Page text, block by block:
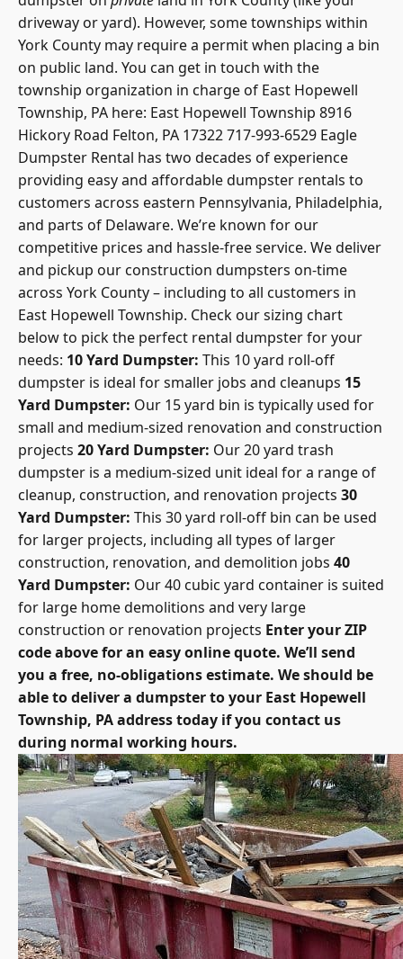
driveway or yard). However, sometownships within
York County may require a permit when placing a bin
on public land. You can get in touch with the
township organization in charge of East Hopewell
Township, PA here: East Hopewell Township 8916
Hickory Road Felton, PA 17322 717-993-6529 Eagle
Dumpster Rental has two decades of experience
providing easy and affordable dumpster rentals to
customers across eastern Pennsylvania, Philadelphia,
and parts of Delaware. We’re known for our
competitive prices and hassle-free service. We deliver
and pickup our construction dumpsters on-time
across York County – including to all customers in
East Hopewell Township. Check our sizing chart
below to pick the perfect rental dumpster for your
needs:10 Yard Dumpster: This 10 yard roll-off
dumpster is ideal for smaller jobs and cleanups
Yard Dumpster:Our 15 yard bin is typically used for
small and medium-sized renovation and construction
projects20 Yard Dumpster:Our 20 yard trash
dumpster is a medium-sized unit ideal for a range of
cleanup, construction, and renovation projects30
Yard Dumpster:This 30 yard roll-off bin can be used
for larger projects, including all types of larger
construction, renovation, and demolition jobs
Yard Dumpster:Our 40 cubic yard container is suited
for large home demolitions and very large
construction or renovation projects Enter your ZIP
code above for an easy online quote. We’ll send
you a free, no-obligations estimate. We should be
able to deliver a dumpster to your East Hopewell
Township, PA address today if you contact us
during normal working hours.